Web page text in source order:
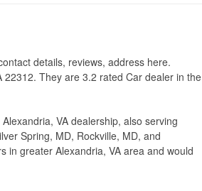
details, reviews, address here.
22312. They are 3.2 rated Car dealer in the
VA dealership, also serving
Spring, MD, Rockville, MD, and
in greater Alexandria, VA area and would